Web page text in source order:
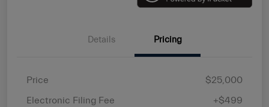
Details Pricing
Price
$25,000
Electronic Filing Fee
+$499